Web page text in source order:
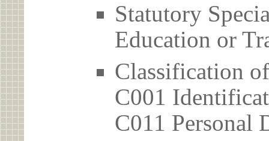
Statutory
Education or
Classification
C001
C011 Personal